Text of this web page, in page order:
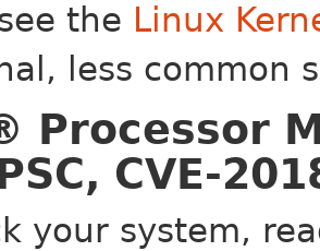
the Linux
less common
Processor
CVE-
your system,